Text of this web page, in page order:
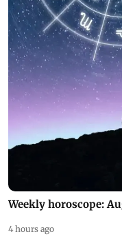
Weekly horoscope:
4 hours ago